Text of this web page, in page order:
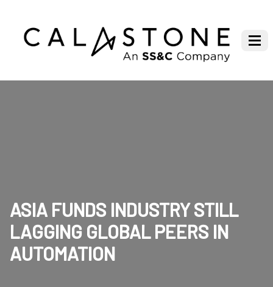
ASIA FUNDS INDUSTRY STILL
LAGGING GLOBAL PEERS IN
AUTOMATION